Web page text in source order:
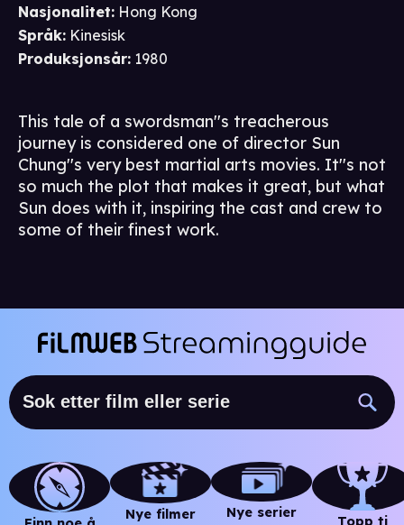
Nasjonalitet: Hong Kong
Språk: Kinesisk
Produksjonsår: 1980
This tale of a swordsman''s treacherous
journey is considered one of director Sun
Chung''s very best martial arts movies. It''s not
so much the plot that makes it great, but what
Sun does with it, inspiring the cast and crew to
some of their finest work.
Nye filmer Nye serier
Topp ti